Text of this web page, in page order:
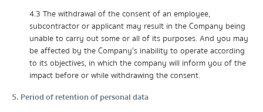
4.3 The withdrawal of the consent of an employee,
subcontractor or applicant may result in the Company being
unable to carry out some or all of its purposes. And you may
be affected by the Company's inability to operate according
to its objectives, in which the company will inform you of the
impact before or while withdrawing the consent.
5. Period of retention of personal data